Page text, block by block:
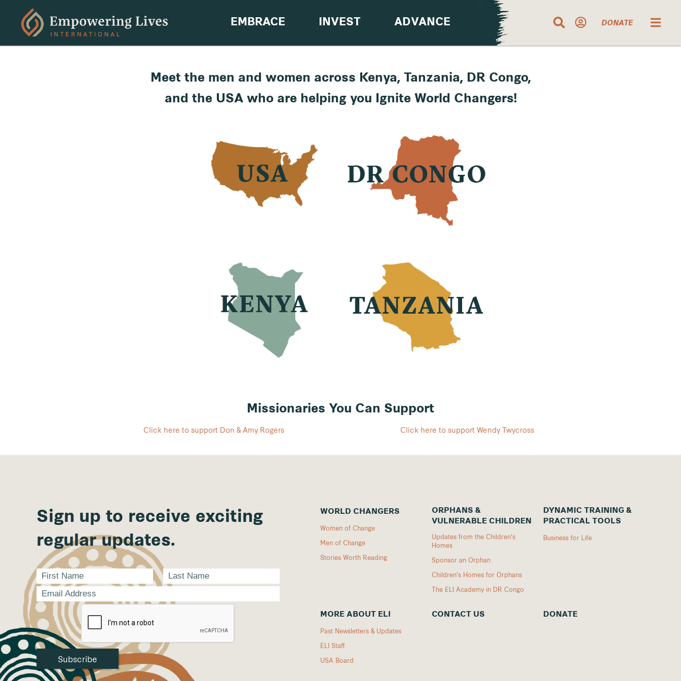
EMBRACE INVEST ADVANCE DONATE
Meet the men and women across Kenya, Tanzania, DR Congo,
and the USA who are helping you Ignite World Changers!
Missionaries You Can Support
Click here to support Don & Amy Rogers Click here to support Wendy Twycross
Sign up to receive exciting
regular updates.
WORLD CHANGERS
Women of Change
Men of Change
Stories Worth Reading
ORPHANS &
VULNERABLE CHILDREN
Updates from the Children's
Homes
Sponsor an Orphan
Children's Homes for Orphans
The ELI Academy in DR Congo
DYNAMIC TRAINING &
PRACTICAL TOOLS
Business for Life
MORE ABOUT ELI
Past Newsletters & Updates
ELI Staff
USA Board
CONTACT US DONATE